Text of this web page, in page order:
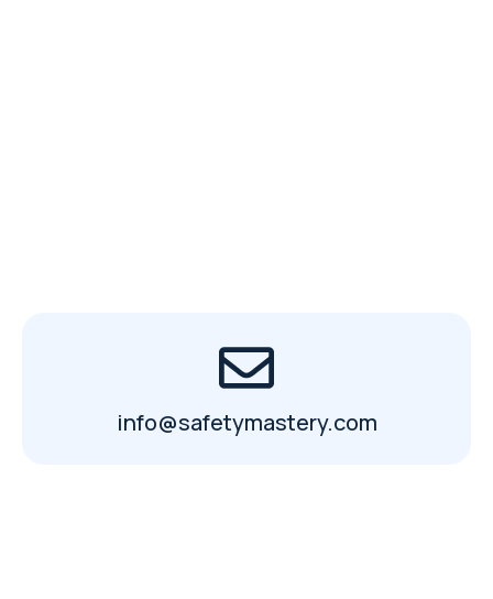
info@safetymastery.com